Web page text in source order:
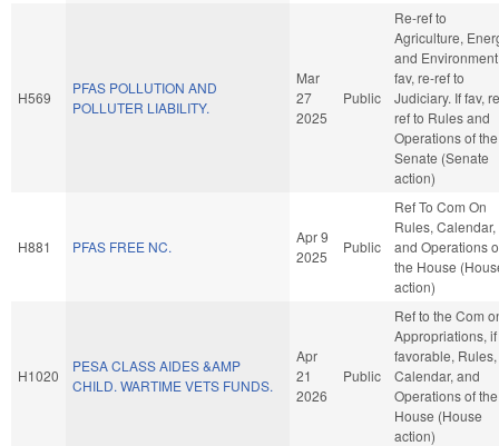
H569
PFAS POLLUTION AND
POLLUTER LIABILITY.
Mar
27
2025
Public
Re-ref to
Agriculture,
and
fav, re-ref to
Judiciary. If fav,
ref to Rules and
Operations of the
Senate (Senate
action)
H881 PFAS FREE NC.
Apr 9
2025
Public
Ref To Com On
Rules, Calendar,
and Operations
the House
action)
H1020
PESA CLASS AIDES &AMP
CHILD. WARTIME VETS FUNDS.
Apr
21
2026
Public
Ref to the Com
Appropriations, if
favorable, Rules,
Calendar, and
Operations of the
House (House
action)